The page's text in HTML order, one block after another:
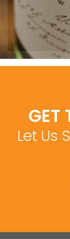
GET
Let Us